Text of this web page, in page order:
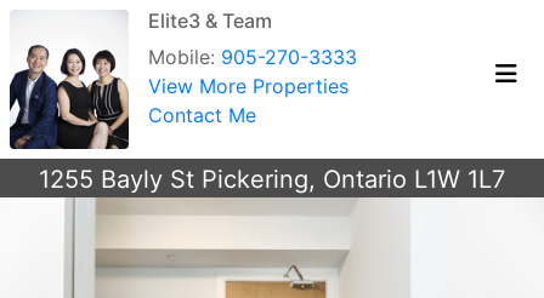
Elite3 & Team
Mobile: 905-270-3333
View More Properties
Contact Me
1255 Bayly St Pickering, Ontario L1W 1L7